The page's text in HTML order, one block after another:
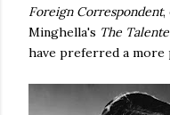
Foreign Correspondent,
Minghella's The
have preferred a more